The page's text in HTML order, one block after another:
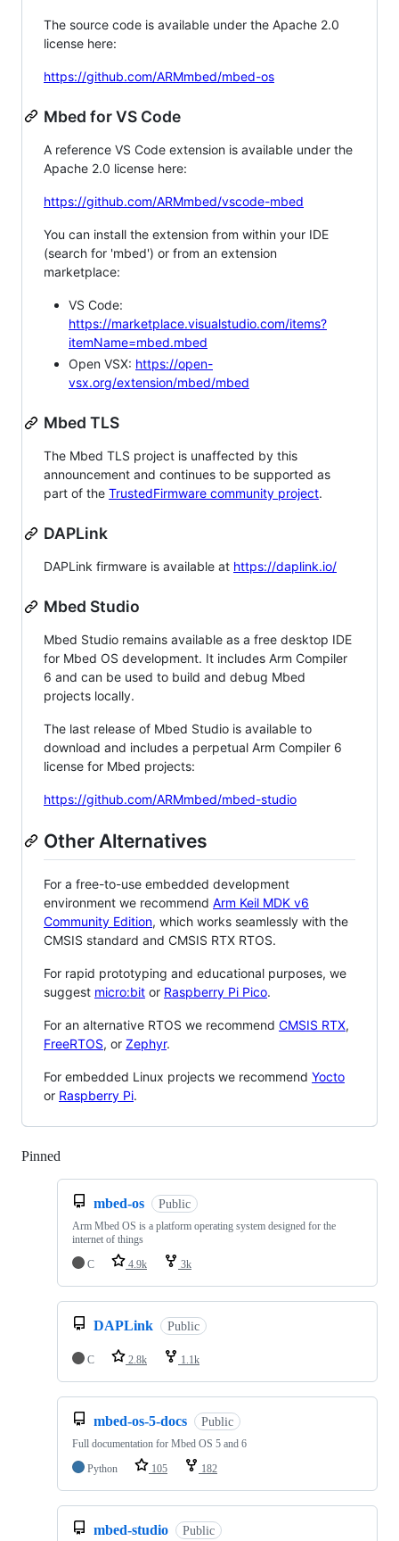
The source code is available under the Apache 2.0
license here:
https://github.com/ARMmbed/mbed-os
Mbed for VS Code
A reference VS Code extension is available under the
Apache 2.0 license here:
https://github.com/ARMmbed/vscode-mbed
You can install the extension from within your IDE
(search for 'mbed') or from an extension
marketplace:
VS Code:
https://marketplace.visualstudio.com/items?
itemName=mbed.mbed
Open VSX: https://open-
vsx.org/extension/mbed/mbed
Mbed TLS
The Mbed TLS project is unaffected by this
announcement and continues to be supported as
part of the TrustedFirmware community project.
DAPLink
DAPLink firmware is available at https://daplink.io/
Mbed Studio
Mbed Studio remains available as a free desktop IDE
for Mbed OS development. It includes Arm Compiler
6 and can be used to build and debug Mbed
projects locally.
The last release of Mbed Studio is available to
download and includes a perpetual Arm Compiler 6
license for Mbed projects:
https://github.com/ARMmbed/mbed-studio
Other Alternatives
For a free-to-use embedded development
environment we recommend Arm Keil MDK v6
Community Edition, which works seamlessly with the
CMSIS standard and CMSIS RTX RTOS.
For rapid prototyping and educational purposes, we
suggest micro:bit or Raspberry Pi Pico.
For an alternative RTOS we recommend CMSIS RTX,
FreeRTOS, or Zephyr.
For embedded Linux projects we recommend Yocto
or Raspberry Pi.
Pinned
mbed-os Public
Arm Mbed OS is a platform operating system designed for the
internet of things
C
4.9k 3k
DAPLink Public
C 2.8k 1.1k
mbed-os-5-docs Public
Full documentation for Mbed OS 5 and 6
Python
105 182
mbed-studio Public